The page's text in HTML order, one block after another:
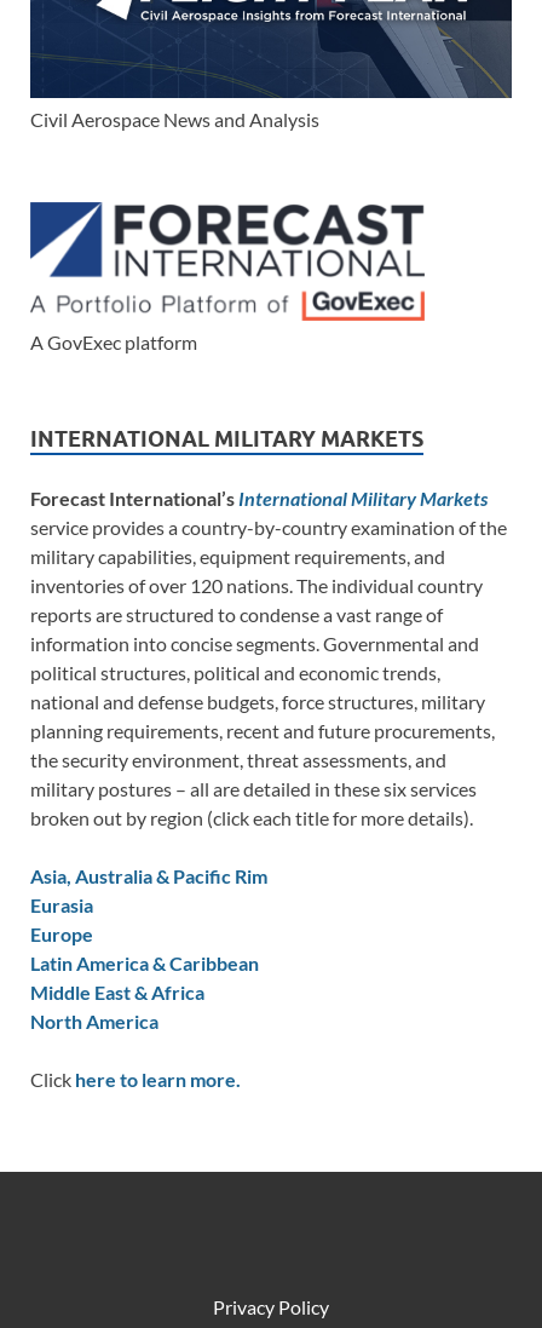
Civil Aerospace News and Analysis
A GovExec platform
INTERNATIONAL MILITARY MARKETS
Forecast International’s International Military Markets
service provides a country-by-country examination of the
military capabilities, equipment requirements, and
inventories of over 120 nations. The individual country
reports are structured to condense a vast range of
information into concise segments. Governmental and
political structures, political and economic trends,
national and defense budgets, force structures, military
planning requirements, recent and future procurements,
the security environment, threat assessments, and
military postures – all are detailed in these six services
broken out by region (click each title for more details).
Asia, Australia & Pacific Rim
Eurasia
Europe
Latin America & Caribbean
Middle East & Africa
North America
Click here to learn more.
Privacy Policy